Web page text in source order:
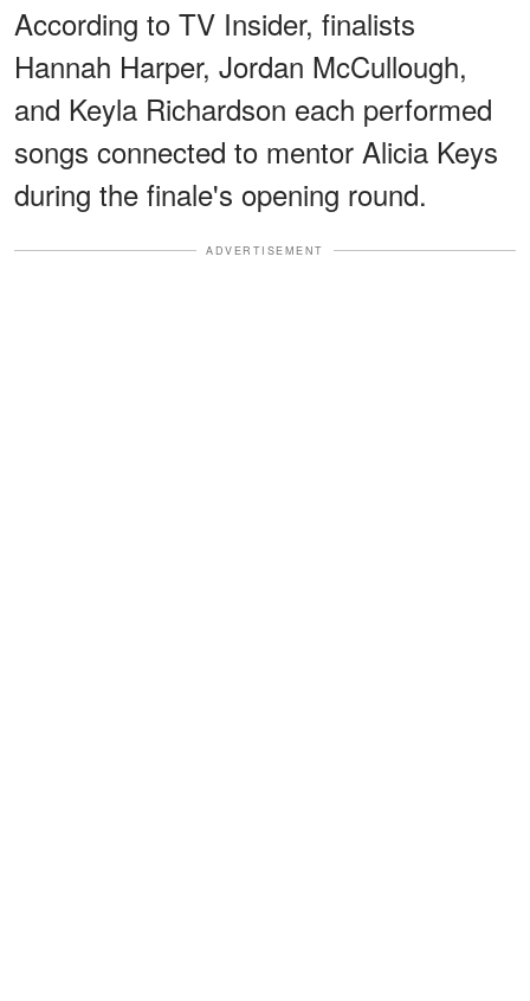
According to TV Insider, finalists
Hannah Harper, Jordan McCullough,
and Keyla Richardson each performed
songs connected to mentor Alicia Keys
during the finale's opening round.
ADVERTISEMENT